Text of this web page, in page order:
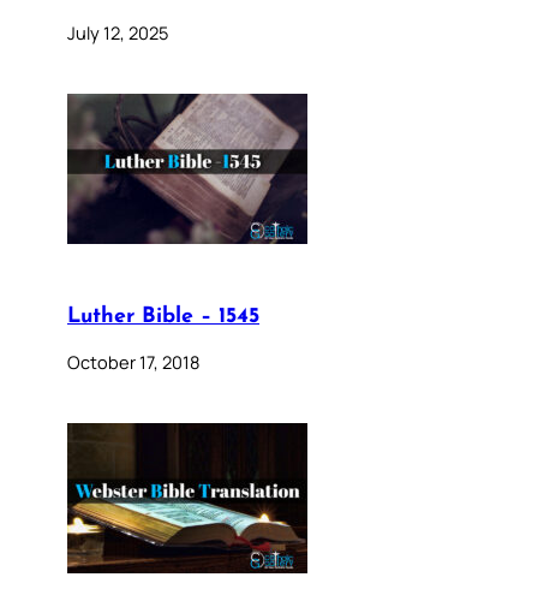
July 12, 2025
Luther Bible – 1545
October 17, 2018